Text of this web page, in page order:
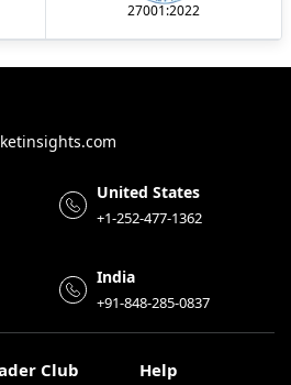
27001:2022
United States
+1-252-477-1362
India
+91-848-285-0837
Club Help